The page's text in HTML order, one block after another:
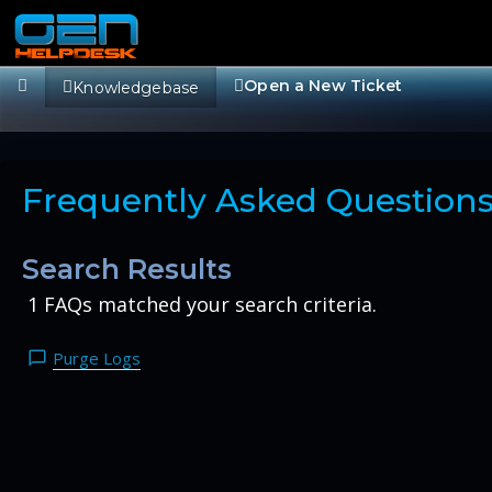
Knowledgebase Open a New Ticket
Frequently Asked
Search Results
1 FAQs matched your search criteria.
Purge Logs